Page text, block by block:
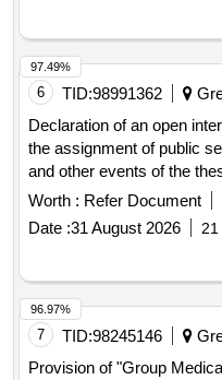
6 TID:98991362
Declaration of an open
the assignment of public
and other events of the
Worth : Refer Document
Date :31 August 2026 21
97.49%
7 TID:98245146
Provision of "Group
96.97%